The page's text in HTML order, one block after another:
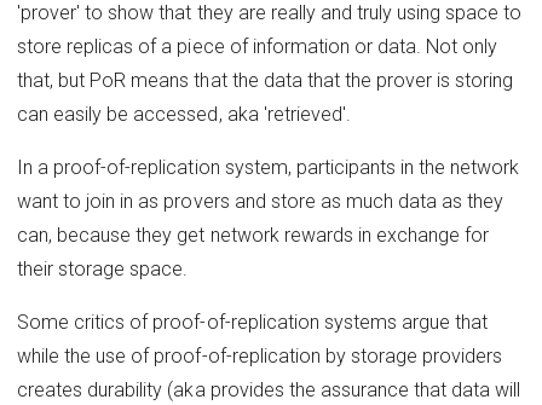
'prover' to show that they are really and truly using space to
store replicas of a piece of information or data. Not only
that, but PoR means that the data that the prover is storing
can easily be accessed, aka 'retrieved'.
In a proof-of-replication system, participants in the network
want to join in as provers and store as much data as they
can, because they get network rewards in exchange for
their storage space.
Some critics of proof-of-replication systems argue that
while the use of proof-of-replication by storage providers
creates durability (aka provides the assurance that data will